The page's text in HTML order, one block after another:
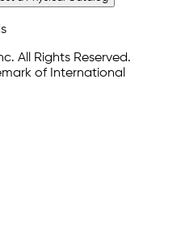
All Rights Reserved.
of International